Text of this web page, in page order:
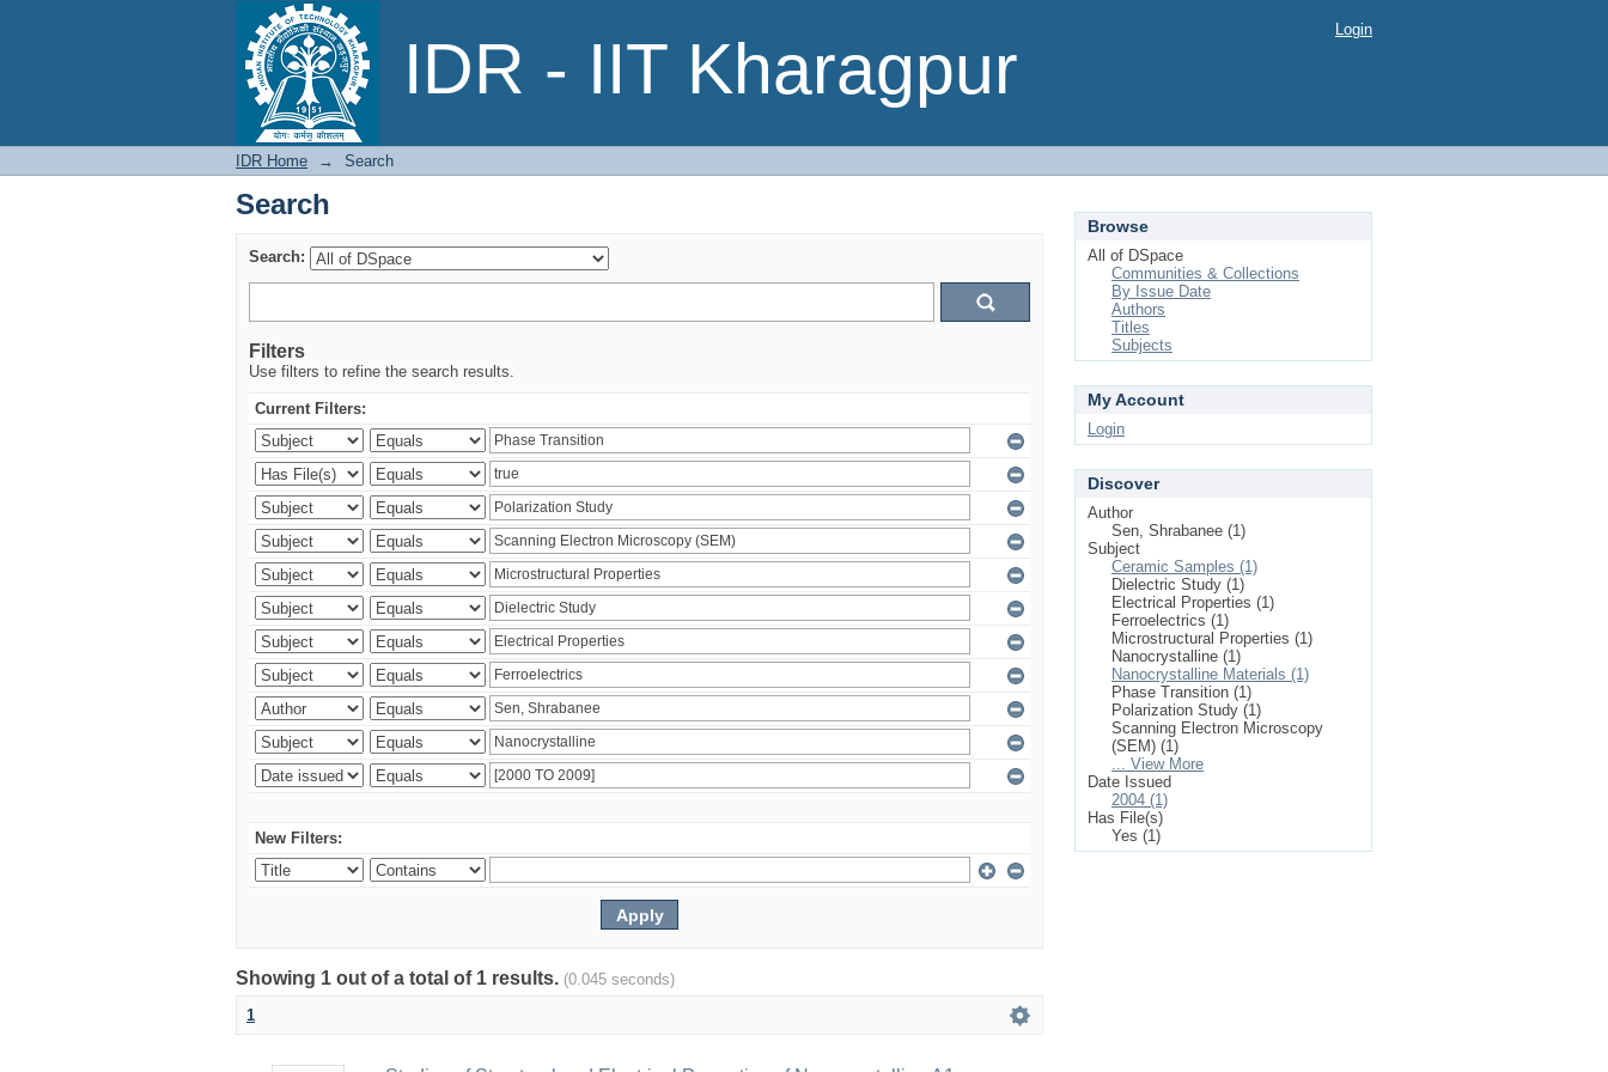
IDR - IIT Kharagpur
Search Login
IDR Home → Search
Search
Search:
Filters
Use filters to refine the search results.
Current Filters:
New Filters:
Showing 1 out of a total of 1 results. (0.045 seconds)
1
Browse
All of DSpace
Communities & Collections
By Issue Date
Authors
Titles
Subjects
My Account
Login
Discover
Author
Sen, Shrabanee (1)
Subject
Ceramic Samples (1)
Dielectric Study (1)
Electrical Properties (1)
Ferroelectrics (1)
Microstructural Properties (1)
Nanocrystalline (1)
Nanocrystalline Materials (1)
Phase Transition (1)
Polarization Study (1)
Scanning Electron Microscopy
(SEM) (1)
... View More
Date Issued
2004 (1)
Has File(s)
Yes (1)